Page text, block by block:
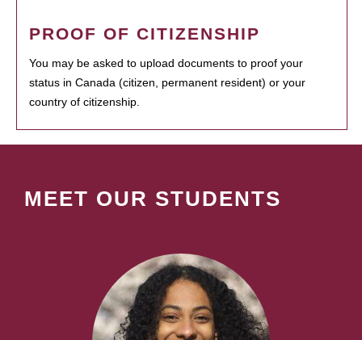
PROOF OF CITIZENSHIP
You may be asked to upload documents to proof your
status in Canada (citizen, permanent resident) or your
country of citizenship.
MEET OUR STUDENTS